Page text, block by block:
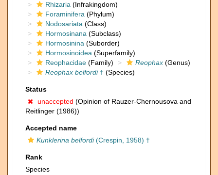
Rhizaria (Infrakingdom)
Foraminifera (Phylum)
Nodosariata (Class)
Hormosinana (Subclass)
Hormosinina (Suborder)
Hormosinoidea (Superfamily)
Reophacidae (Family) Reophax (Genus)
Reophax belfordi† (Species)
Status
unaccepted (Opinion of Rauzer-Chernousova and
Reitlinger (1986))
Accepted name
Kunklerina belfordi(Crespin, 1958) †
Rank
Species